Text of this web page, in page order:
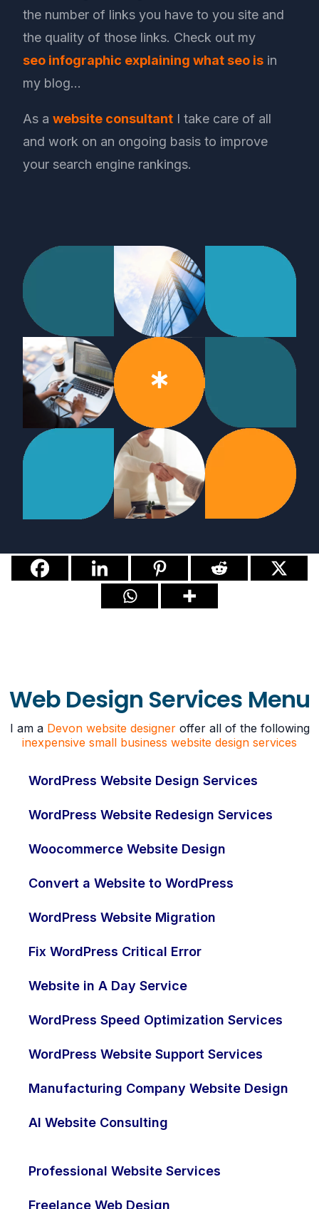
the number of links you have to you site and
the quality of those links. Check out my
seo infographic explaining what seo is in
my blog…
As awebsite consultant I take care of all
and work on an ongoing basis to improve
your search engine rankings.
Web Design Services Menu
I am a Devon website designeroffer all of the following
inexpensive small business website design services
WordPress Website Design Services
WordPress Website Redesign Services
Woocommerce Website Design
Convert a Website to WordPress
WordPress Website Migration
Fix WordPress Critical Error
Website in A Day Service
WordPress Speed Optimization Services
WordPress Website Support Services
Manufacturing Company Website Design
AI Website Consulting
Professional Website Services
Freelance Web Design
Get in Touch